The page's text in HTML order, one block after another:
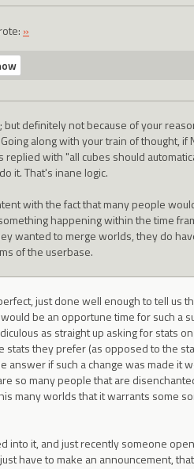
»
definitely not because of your
along with your train of thought,
with "all cubes should
it. That's inane logic.
with the fact that many people
happening within the time
wanted to merge worlds, they do
of the userbase.
just done well enough to tell us
be an opportune time for such a
as straight up asking for stats
stats they prefer (as opposed to the
answer if such a change was made it
so many people that are
many worlds that it warrants some
into it, and just recently someone
have to make an announcement,